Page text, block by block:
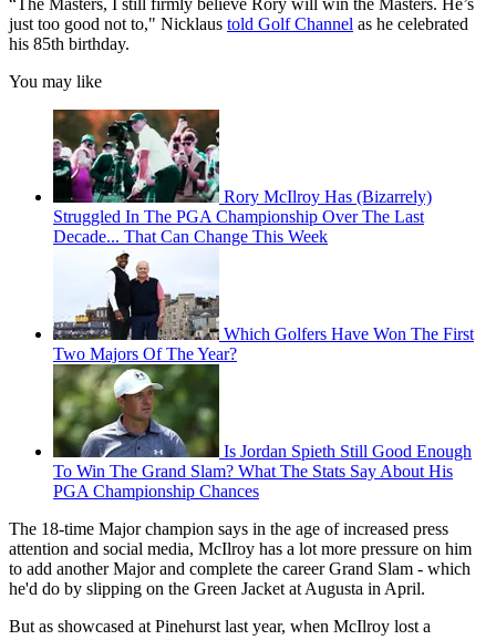
“The Masters, I still firmly believe Rory will win the Masters. He’s
just too good not to," Nicklaus told Golf Channel as he celebrated
his 85th birthday.
You may like
Rory McIlroy Has (Bizarrely)
Struggled In The PGA Championship Over The Last
Decade... That Can Change This Week
Which Golfers Have Won The First
Two Majors Of The Year?
Is Jordan Spieth Still Good Enough
To Win The Grand Slam? What The Stats Say About His
PGA Championship Chances
The 18-time Major champion says in the age of increased press
attention and social media, McIlroy has a lot more pressure on him
to add another Major and complete the career Grand Slam - which
he'd do by slipping on the Green Jacket at Augusta in April.
But as showcased at Pinehurst last year, when McIlroy lost a